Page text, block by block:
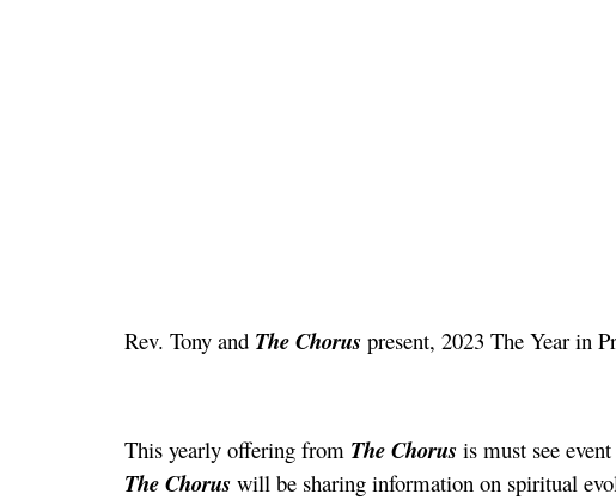
Rev. Tony and The Chorus present, 2023 The Year in
This yearly offering from The Chorus is must see
The Chorus will be sharing information on spiritual